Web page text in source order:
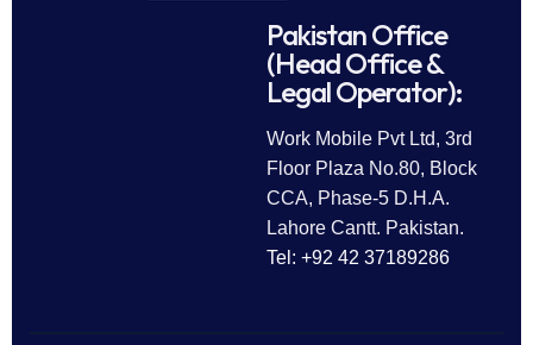
Pakistan Office
(Head Office &
Legal Operator):
Work Mobile Pvt Ltd, 3rd
Floor Plaza No.80, Block
CCA, Phase-5 D.H.A.
Lahore Cantt. Pakistan.
Tel: +92 42 37189286